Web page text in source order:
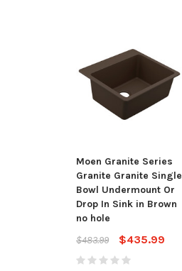
Moen Granite Series
Granite Granite Single
Bowl Undermount Or
Drop In Sink in Brown
no hole
$483.99
$435.99